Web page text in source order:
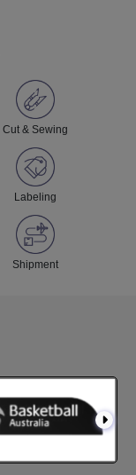
Cut & Sewing
Labeling
Shipment